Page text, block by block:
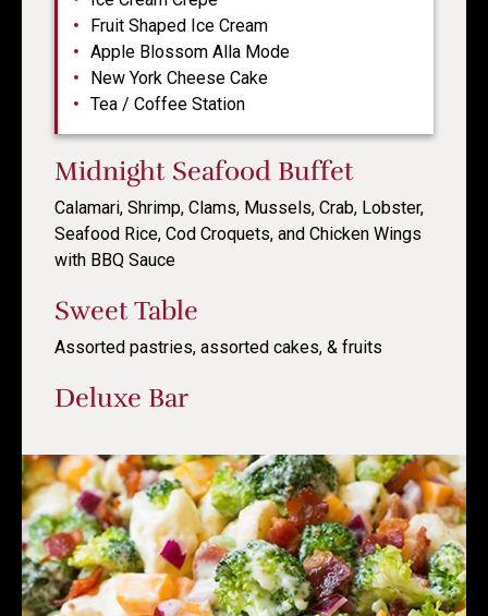
Fruit Shaped Ice Cream
Apple Blossom Alla Mode
New York Cheese Cake
Tea / Coffee Station
Midnight Seafood Buffet
Calamari, Shrimp, Clams, Mussels, Crab, Lobster,
Seafood Rice, Cod Croquets, and Chicken Wings
with BBQ Sauce
Sweet Table
Assorted pastries, assorted cakes, & fruits
Deluxe Bar